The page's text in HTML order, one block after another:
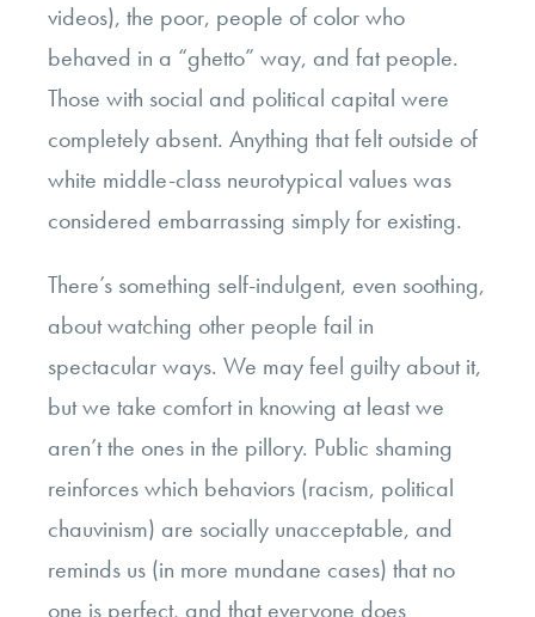
videos), the poor, people of color who
behaved in a “ghetto” way, and fat people.
Those with social and political capital were
completely absent. Anything that felt outside of
white middle-class neurotypical values was
considered embarrassing simply for existing.
There’s something self-indulgent, even soothing,
about watching other people fail in
spectacular ways. We may feel guilty about it,
but we take comfort in knowing at least we
aren’t the ones in the pillory. Public shaming
reinforces which behaviors (racism, political
chauvinism) are socially unacceptable, and
reminds us (in more mundane cases) that no
one is perfect, and that everyone does